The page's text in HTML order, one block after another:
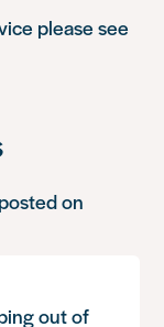
please see
on
out of